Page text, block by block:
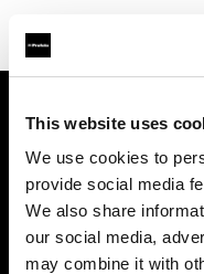
This website uses
We use cookies to
provide social media
We also share
our social media,
may combine it with
Contact